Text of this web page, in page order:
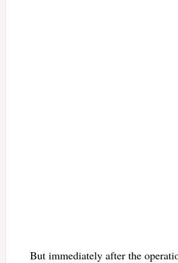
But immediately after the